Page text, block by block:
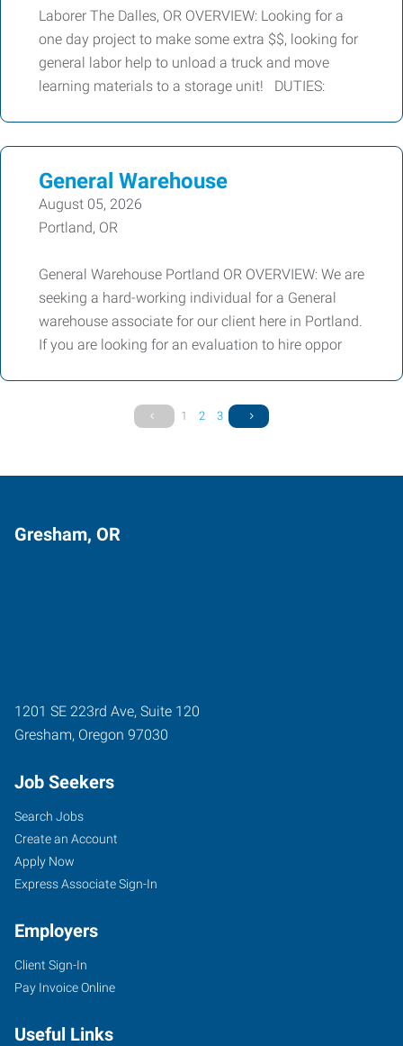
Laborer The Dalles, OR OVERVIEW: Looking for a
one day project to make some extra $$, looking for
general labor help to unload a truck and move
learning materials to a storage unit! DUTIES:
General Warehouse
August 05, 2026
Portland, OR
General Warehouse Portland OR OVERVIEW: We are
seeking a hard-working individual for a General
warehouse associate for our client here in Portland.
If you are looking for an evaluation to hire oppor
1 2 3
Gresham, OR
1201 SE 223rd Ave, Suite 120
Gresham, Oregon 97030
Job Seekers
Search Jobs
Create an Account
Apply Now
Express Associate Sign-In
Employers
Client Sign-In
Pay Invoice Online
Useful Links